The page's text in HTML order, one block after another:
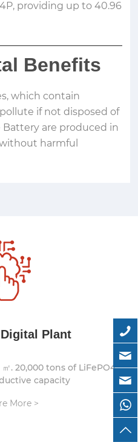
providing up to 40.96
Benefits
which contain
if not disposed of
are produced in
harmful
Plant
. 20,000 tons of LiFePO4
capacity
More >